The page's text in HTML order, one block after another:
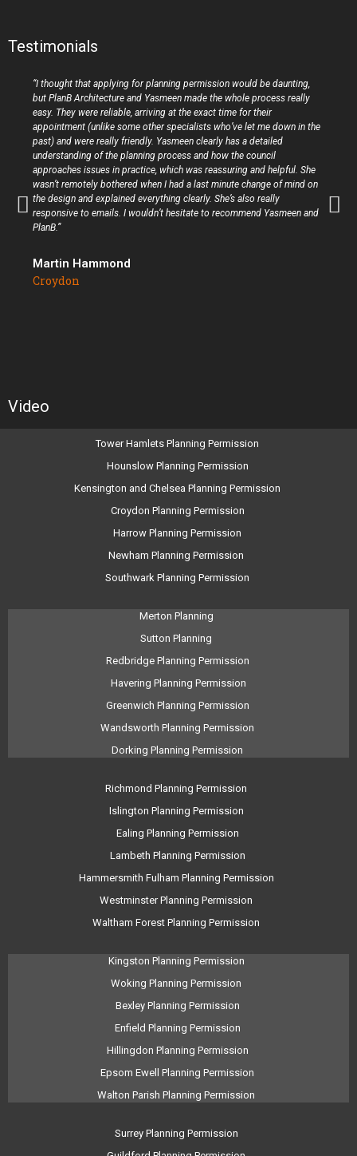
Testimonials
“I thought that applying for planning permission would be daunting,
but PlanB Architecture and Yasmeen made the whole process really
easy. They were reliable, arriving at the exact time for their
appointment (unlike some other specialists who’ve let me down in the
past) and were really friendly. Yasmeen clearly has a detailed
understanding of the planning process and how the council
approaches issues in practice, which was reassuring and helpful. She
wasn’t remotely bothered when I had a last minute change of mind on
the design and explained everything clearly. She’s also really
responsive to emails. I wouldn’t hesitate to recommend Yasmeen and
PlanB.”
Martin Hammond
Croydon
Video
Tower Hamlets Planning Permission
Hounslow Planning Permission
Kensington and Chelsea Planning Permission
Croydon Planning Permission
Harrow Planning Permission
Newham Planning Permission
Southwark Planning Permission
Merton Planning
Sutton Planning
Redbridge Planning Permission
Havering Planning Permission
Greenwich Planning Permission
Wandsworth Planning Permission
Dorking Planning Permission
Richmond Planning Permission
Islington Planning Permission
Ealing Planning Permission
Lambeth Planning Permission
Hammersmith Fulham Planning Permission
Westminster Planning Permission
Waltham Forest Planning Permission
Kingston Planning Permission
Woking Planning Permission
Bexley Planning Permission
Enfield Planning Permission
Hillingdon Planning Permission
Epsom Ewell Planning Permission
Walton Parish Planning Permission
Surrey Planning Permission